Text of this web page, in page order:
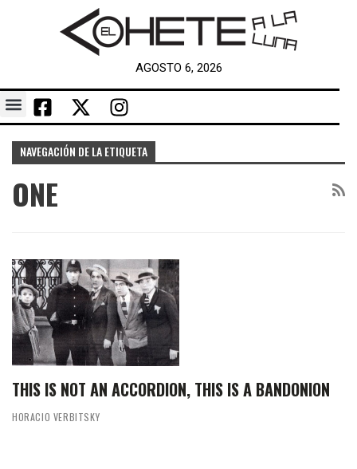
AGOSTO 6, 2026
NAVEGACIÓN DE LA ETIQUETA
ONE
THIS IS NOT AN ACCORDION, THIS IS A BANDONION
HORACIO VERBITSKY